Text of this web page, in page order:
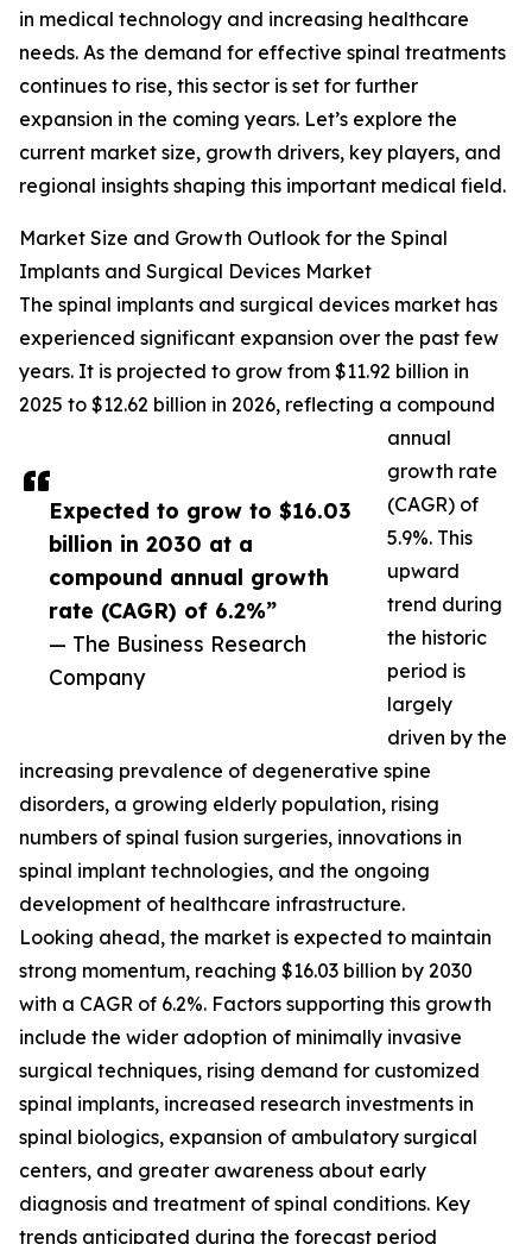
Expected to grow to $16.03
billion in 2030 at a
compound annual growth
rate (CAGR) of 6.2%”
— The Business Research
Company
in medical technology and increasing healthcare
needs. As the demand for effective spinal treatments
continues to rise, this sector is set for further
expansion in the coming years. Let’s explore the
current market size, growth drivers, key players, and
regional insights shaping this important medical field.
Market Size and Growth Outlook for the Spinal
Implants and Surgical Devices Market
The spinal implants and surgical devices market has
experienced significant expansion over the past few
years. It is projected to grow from $11.92 billion in
2025 to $12.62 billion in 2026, reflecting a compound
annual
growth rate
(CAGR) of
5.9%. This
upward
trend during
the historic
period is
largely
driven by the
increasing prevalence of degenerative spine
disorders, a growing elderly population, rising
numbers of spinal fusion surgeries, innovations in
spinal implant technologies, and the ongoing
development of healthcare infrastructure.
Looking ahead, the market is expected to maintain
strong momentum, reaching $16.03 billion by 2030
with a CAGR of 6.2%. Factors supporting this growth
include the wider adoption of minimally invasive
surgical techniques, rising demand for customized
spinal implants, increased research investments in
spinal biologics, expansion of ambulatory surgical
centers, and greater awareness about early
diagnosis and treatment of spinal conditions. Key
trends anticipated during the forecast period